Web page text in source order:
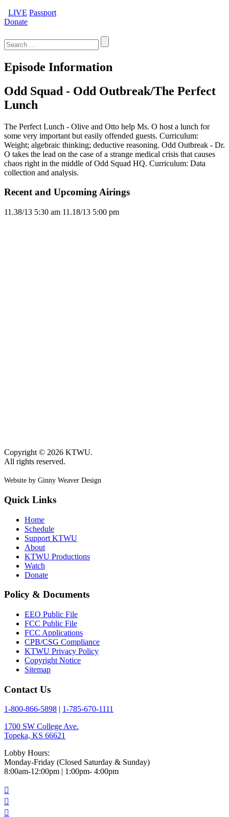
LIVE Passport
Donate
for:
Episode Information
Odd Squad - Odd Outbreak/The Perfect
Lunch
The Perfect Lunch - Olive and Otto help Ms. O host a lunch for
some very important but easily offended guests. Curriculum:
Weight; algebraic thinking; deductive reasoning. Odd Outbreak - Dr.
O takes the lead on the case of a strange medical crisis that causes
chaos right in the middle of Odd Squad HQ. Curriculum: Data
collection and analysis.
Recent and Upcoming Airings
11.38/13 5:30 am 11.18/13 5:00 pm
Copyright © 2026 KTWU.
All rights reserved.
Website by Ginny Weaver Design
Quick Links
Home
Schedule
Support KTWU
About
KTWU Productions
Watch
Donate
Policy & Documents
EEO Public File
FCC Public File
FCC Applications
CPB/CSG Compliance
KTWU Privacy Policy
Copyright Notice
Sitemap
Contact Us
1-800-866-5898
1-785-670-1111
1700 SW College Ave.
Topeka, KS 66621
Lobby Hours:
Monday-Friday (Closed Saturday & Sunday)
8:00am-12:00pm | 1:00pm- 4:00pm